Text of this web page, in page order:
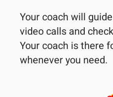
Your coach will
video calls and
Your coach is there